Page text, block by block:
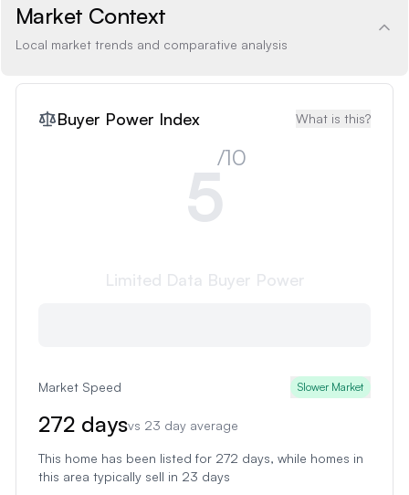
Market Context
Local market trends and comparative analysis
Buyer Power Index What is this?
5/10
Limited Data Buyer Power
Market Speed Slower Market
272 daysvs 23 day average
This home has been listed for 272 days, while homes in
this area typically sell in 23 days